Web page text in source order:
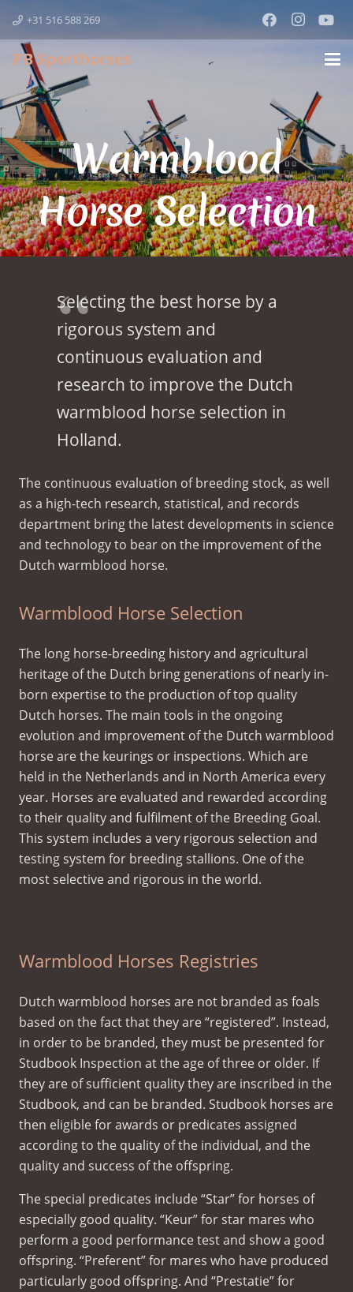
+31 516 588 269
PB Sporthorses
Warmblood
Horse Selection
Selecting the best horse by a
rigorous system and
continuous evaluation and
research to improve the Dutch
warmblood horse selection in
Holland.
The continuous evaluation of breeding stock, as well
as a high-tech research, statistical, and records
department bring the latest developments in science
and technology to bear on the improvement of the
Dutch warmblood horse.
Warmblood Horse Selection
The long horse-breeding history and agricultural
heritage of the Dutch bring generations of nearly in-
born expertise to the production of top quality
Dutch horses. The main tools in the ongoing
evolution and improvement of the Dutch warmblood
horse are the keurings or inspections. Which are
held in the Netherlands and in North America every
year. Horses are evaluated and rewarded according
to their quality and fulfilment of the Breeding Goal.
This system includes a very rigorous selection and
testing system for breeding stallions. One of the
most selective and rigorous in the world.
Warmblood Horses Registries
Dutch warmblood horses are not branded as foals
based on the fact that they are “registered”. Instead,
in order to be branded, they must be presented for
Studbook Inspection at the age of three or older. If
they are of sufficient quality they are inscribed in the
Studbook, and can be branded. Studbook horses are
then eligible for awards or predicates assigned
according to the quality of the individual, and the
quality and success of the offspring.
The special predicates include “Star” for horses of
especially good quality. “Keur” for star mares who
perform a good performance test and show a good
offspring. “Preferent” for mares who have produced
particularly good offspring. And “Prestatie” for